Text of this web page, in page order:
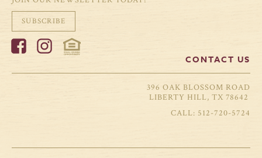
SUBSCRIBE
CONTACT US
396 OAK BLOSSOM ROAD
LIBERTY HILL, TX 78642
512-720-5724